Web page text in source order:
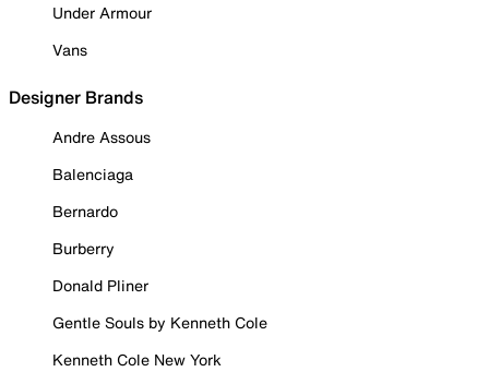
Under Armour
Vans
Designer Brands
Andre Assous
Balenciaga
Bernardo
Burberry
Donald Pliner
Gentle Souls by Kenneth Cole
Kenneth Cole New York